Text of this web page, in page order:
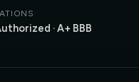
· A+ BBB